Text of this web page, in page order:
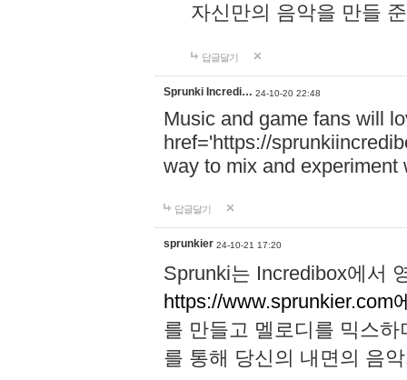
자신만의 음악을 만들
답글달기
Sprunki Incredi… 24-10-20 22:48
Music and game fans will
href='https://
way to mix and experiment
답글달기
sprunkier 24-10-21 17:20
Sprunki는 Incredibox에서
https://www.sprunkier.com
를 만들고 멜로디를 믹스
를 통해 당신의 내면의 음